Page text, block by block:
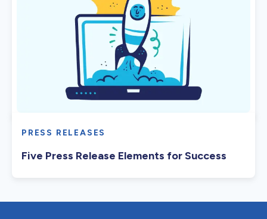
PRESS RELEASES
Five Press Release Elements for Success